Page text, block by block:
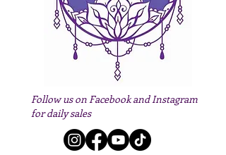
Follow us on Facebook and Instagram
for daily sales